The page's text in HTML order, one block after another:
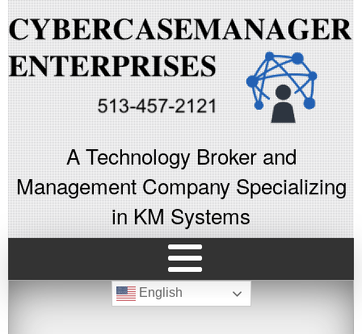
A Technology Broker and
Management Company Specializing
in KM Systems
English